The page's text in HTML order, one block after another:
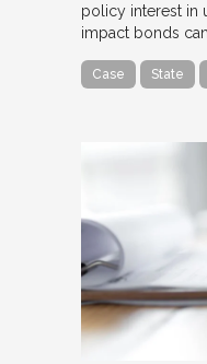
policy interest in
impact bonds
Case State